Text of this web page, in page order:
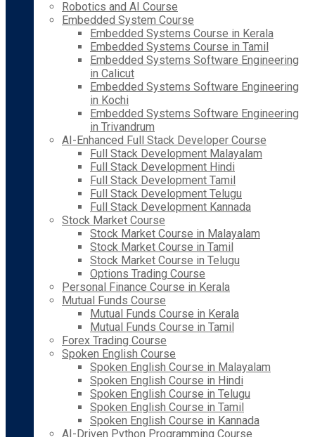
Robotics and AI Course
Embedded System Course
Embedded Systems Course in Kerala
Embedded Systems Course in Tamil
Embedded Systems Software Engineering
in Calicut
Embedded Systems Software Engineering
in Kochi
Embedded Systems Software Engineering
in Trivandrum
AI-Enhanced Full Stack Developer Course
Full Stack Development Malayalam
Full Stack Development Hindi
Full Stack Development Tamil
Full Stack Development Telugu
Full Stack Development Kannada
Stock Market Course
Stock Market Course in Malayalam
Stock Market Course in Tamil
Stock Market Course in Telugu
Options Trading Course
Personal Finance Course in Kerala
Mutual Funds Course
Mutual Funds Course in Kerala
Mutual Funds Course in Tamil
Forex Trading Course
Spoken English Course
Spoken English Course in Malayalam
Spoken English Course in Hindi
Spoken English Course in Telugu
Spoken English Course in Tamil
Spoken English Course in Kannada
AI-Driven Python Programming Course